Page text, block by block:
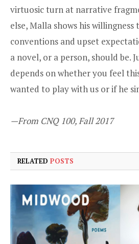
virtuosic turn at narrative
else, Malla shows his
conventions and upset
a novel, or a person, should be.
depends on whether you feel
wanted to play with us or if he
—From CNQ 100, Fall 2017
RELATED POSTS